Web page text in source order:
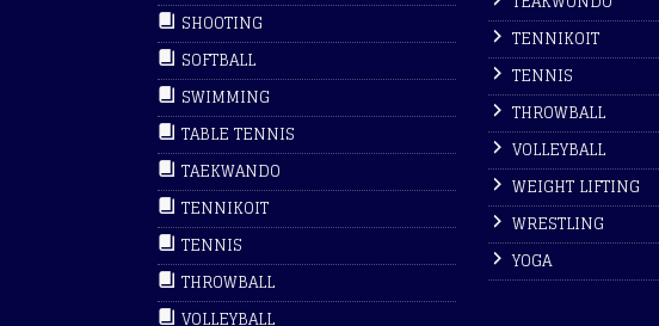
SHOOTING
SOFTBALL
SWIMMING
TABLE TENNIS
TAEKWANDO
TENNIKOIT
TENNIS
THROWBALL
VOLLEYBALL
TENNIKOIT
TENNIS
THROWBALL
VOLLEYBALL
WEIGHT LIFTING
WRESTLING
YOGA